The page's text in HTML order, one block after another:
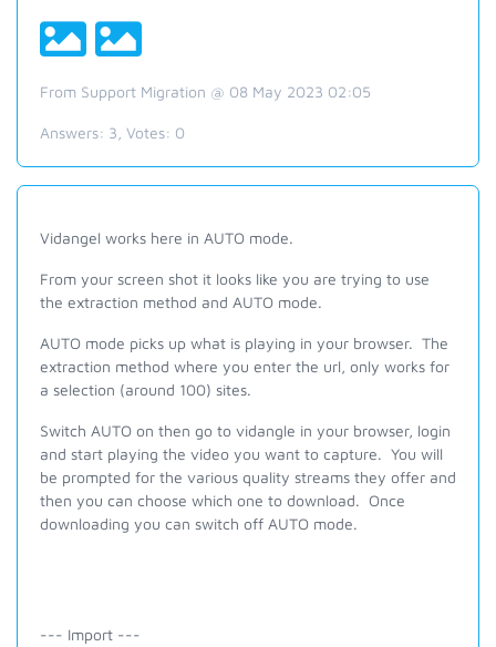
From Support Migration @ 08 May 2023 02:05
Answers: 3 , Votes: 0
Vidangel works here in AUTO mode.
From your screen shot it looks like you are trying to use
the extraction method and AUTO mode.
AUTO mode picks up what is playing in your browser. The
extraction method where you enter the url, only works for
a selection (around 100) sites.
Switch AUTO on then go to vidangle in your browser, login
and start playing the video you want to capture. You will
be prompted for the various quality streams they offer and
then you can choose which one to download. Once
downloading you can switch off AUTO mode.
--- Import ---